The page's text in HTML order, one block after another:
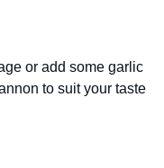
or add some garlic
to suit your taste